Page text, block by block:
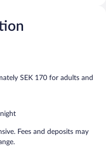
SEK 170 for adults and
Fees and deposits may